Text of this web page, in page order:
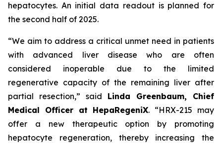
hepatocytes. An initial data readout is planned for
the second half of 2025.
“We aim to address a critical unmet need in patients
with advanced liver disease who are often
considered inoperable due to the limited
regenerative capacity of the remaining liver after
partial resection,” said Linda Greenbaum, Chief
Medical Officer at HepaRegeniX. “HRX-215 may
offer a new therapeutic option by promoting
hepatocyte regeneration, thereby increasing the